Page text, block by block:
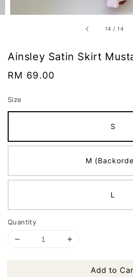
14 /14
Ainsley Satin Skirt
Regular
RM 69.00
Size
S
M
L
Quantity
Add to